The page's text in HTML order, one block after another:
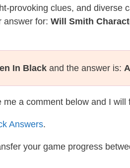
provoking clues, and diverse
answer for: Will Smith
In Black and the answer is:
a comment below and I
Answers.
your game progress